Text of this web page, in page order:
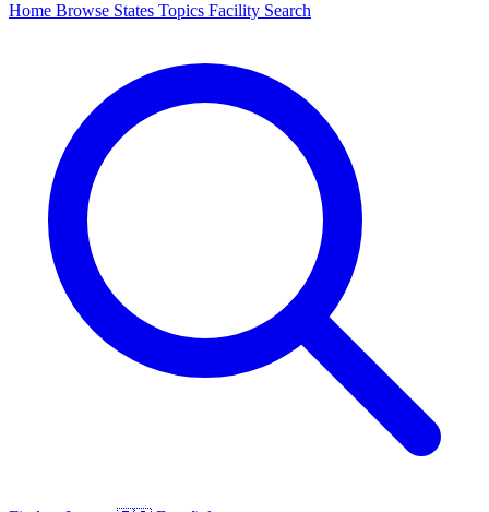
Home Browse States Topics Facility Search